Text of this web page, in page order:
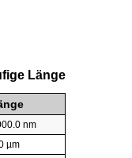
Länge
nm
µm